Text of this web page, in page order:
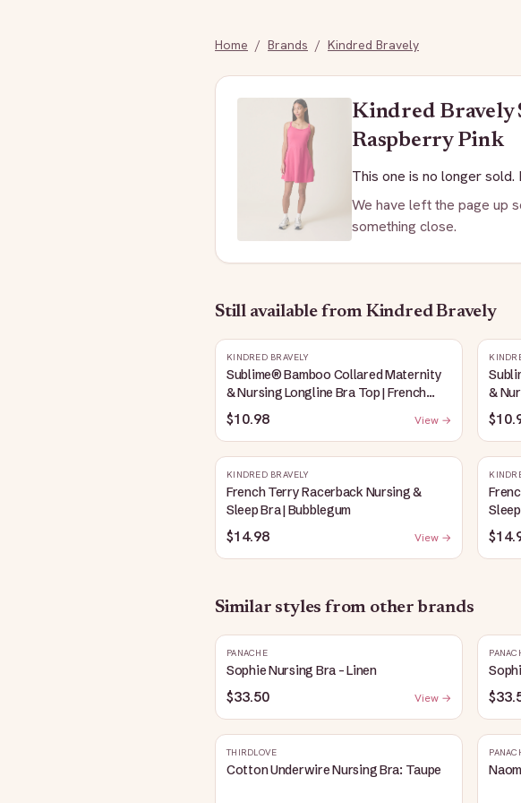
Home / Brands / Kindred Bravely
Kindred Bravely
Raspberry Pink
This one is no longer
We have left the page up
something close.
Still available from Kindred Bravely
KINDRED BRAVELY
Sublime® Bamboo Collared Maternity
& Nursing Longline Bra Top | French
Blue
$10.98 View →
&
KINDRED BRAVELY
French Terry Racerback Nursing &
Sleep Bra | Bubblegum
$14.98 View →
Similar styles from other brands
PANACHE
Sophie Nursing Bra - Linen
$33.50 View →
THIRDLOVE
Cotton Underwire Nursing Bra: Taupe